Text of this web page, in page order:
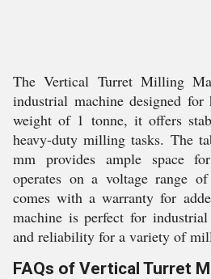
The Vertical Turret Milling
industrial machine designed
weight of 1 tonne, it offers
heavy-duty milling tasks. The
mm provides ample space
operates on a voltage range
comes with a warranty for
machine is perfect for
and reliability for a variety of
FAQs of Vertical Turret